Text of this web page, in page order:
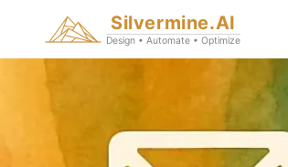
Silvermine.AI
Design • Automate • Optimize